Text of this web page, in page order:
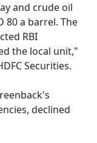
and crude oil
80 a barrel. The
RBI
the local unit,"
Securities.
declined